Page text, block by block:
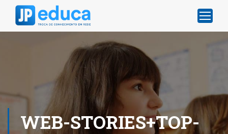
WEB-STORIES+TOP-